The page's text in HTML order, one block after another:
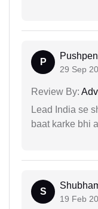
P
29 Sep
Review By:
Lead India se
baat karke bhi
S
19 Feb